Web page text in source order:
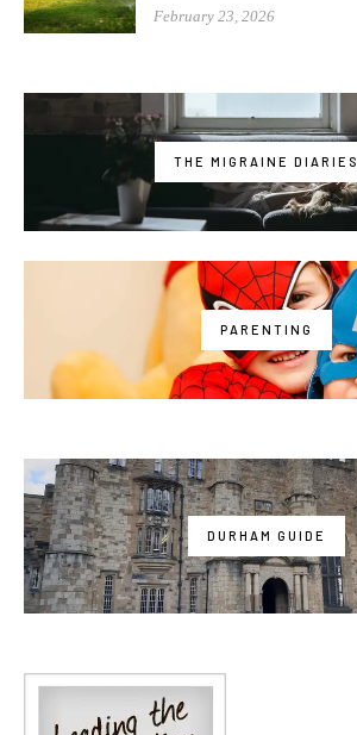
February 23, 2026
THE MIGRAINE DIARIES
PARENTING
DURHAM GUIDE